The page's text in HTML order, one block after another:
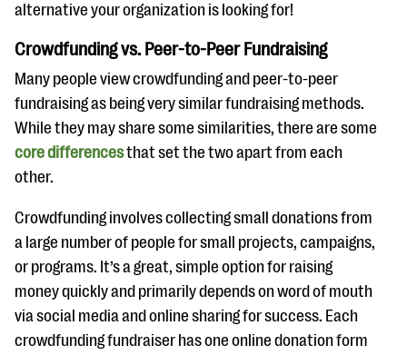
Ask an Expert
Our Ask an Expert series features real fundraising
questions
EXPLORE THE SERIES
alternative your organization is looking for!
Crowdfunding vs. Peer-to-Peer Fundraising
Many people view crowdfunding and peer-to-peer
fundraising as being very similar fundraising methods.
While they may share some similarities, there are some
core differencesthat set the two apart from each
other.
Crowdfunding involves collecting small donations from
a large number of people for small projects, campaigns,
or programs. It’s a great, simple option for raising
money quickly and primarily depends on word of mouth
via social media and online sharing for success. Each
crowdfunding fundraiser has one online donation form